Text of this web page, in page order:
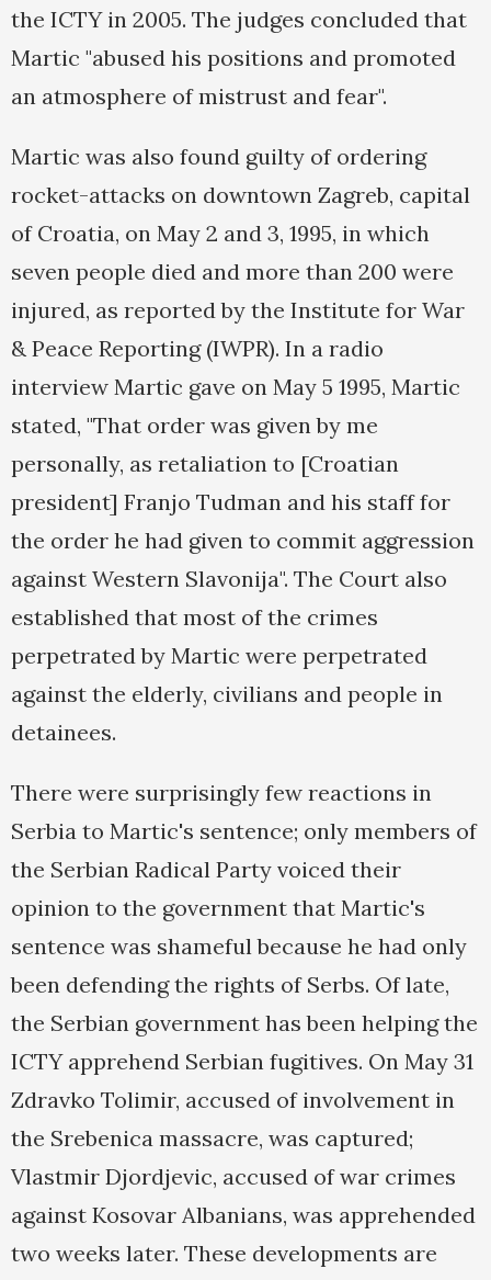
the ICTY in 2005. The judges concluded that
Martic "abused his positions and promoted
an atmosphere of mistrust and fear".
Martic was also found guilty of ordering
rocket-attacks on downtown Zagreb, capital
of Croatia, on May 2 and 3, 1995, in which
seven people died and more than 200 were
injured, as reported by the Institute for War
& Peace Reporting (IWPR). In a radio
interview Martic gave on May 5 1995, Martic
stated, "That order was given by me
personally, as retaliation to [Croatian
president] Franjo Tudman and his staff for
the order he had given to commit aggression
against Western Slavonija". The Court also
established that most of the crimes
perpetrated by Martic were perpetrated
against the elderly, civilians and people in
detainees.
There were surprisingly few reactions in
Serbia to Martic's sentence; only members of
the Serbian Radical Party voiced their
opinion to the government that Martic's
sentence was shameful because he had only
been defending the rights of Serbs. Of late,
the Serbian government has been helping the
ICTY apprehend Serbian fugitives. On May 31
Zdravko Tolimir, accused of involvement in
the Srebenica massacre, was captured;
Vlastmir Djordjevic, accused of war crimes
against Kosovar Albanians, was apprehended
two weeks later. These developments are